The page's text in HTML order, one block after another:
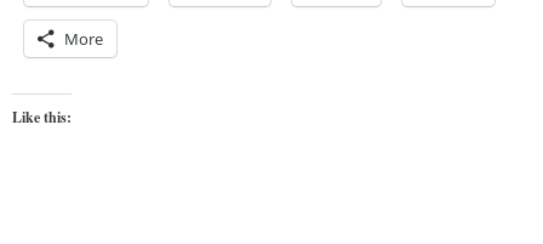
More
Like this: